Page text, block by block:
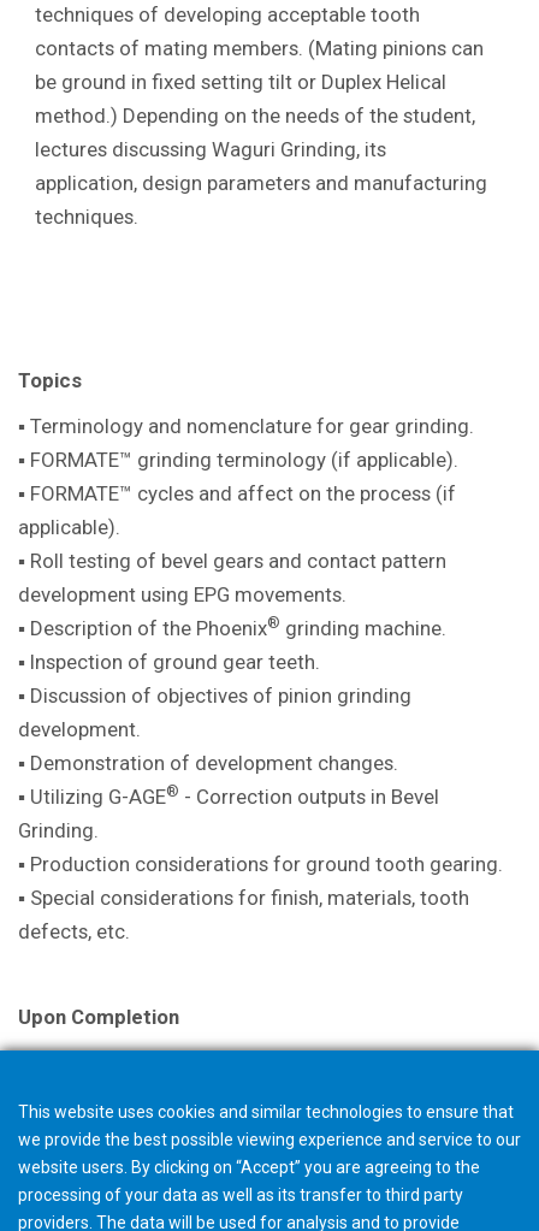
techniques of developing acceptable tooth
contacts of mating members. (Mating pinions can
be ground in fixed setting tilt or Duplex Helical
method.) Depending on the needs of the student,
lectures discussing Waguri Grinding, its
application, design parameters and manufacturing
techniques.
Topics
▪ Terminology and nomenclature for gear grinding.
▪ FORMATE™ grinding terminology (if applicable).
▪ FORMATE™ cycles and affect on the process (if
applicable).
▪ Roll testing of bevel gears and contact pattern
development using EPG movements.
▪ Description of the Phoenix® grinding machine
▪ Inspection of ground gear teeth.
▪ Discussion of objectives of pinion grinding
development.
▪ Demonstration of development changes.
▪ Utilizing G-AGE® - Correction outputs in Bevel
Grinding.
▪ Production considerations for ground tooth gearing.
▪ Special considerations for finish, materials, tooth
defects, etc.
Upon Completion
Note
The selection in your shopping cart will not trigger an
This website uses cookies and similar technologies to ensure that
we provide the best possible viewing experience and service to our
website users. By clicking on “Accept” you are agreeing to the
processing of your data as well as its transfer to third party
providers. The data will be used for analysis and to provide